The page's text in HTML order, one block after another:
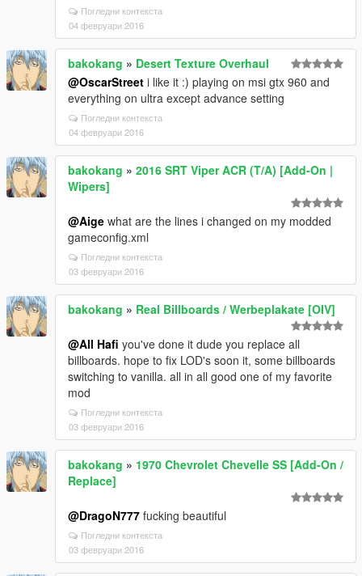
Погледни контекста
04 февруари 2016
bakokang » Desert Texture Overhaul
@OscarStreet i like it :) playing on msi gtx 960 and
everything on ultra except advance setting
Погледни контекста
04 февруари 2016
bakokang » 2016 SRT Viper ACR (T/A) [Add-On |
Wipers]
@Aige what are the lines i changed on my modded
gameconfig.xml
Погледни контекста
03 февруари 2016
bakokang » Real Billboards / Werbeplakate [OIV]
@All Hafi you've done it dude you replace all
billboards. hope to fix LOD's soon it, some billboards
switching to vanilla. all in all good one of my favorite
mod
Погледни контекста
03 февруари 2016
bakokang » 1970 Chevrolet Chevelle SS [Add-On /
Replace]
@DragoN777 fucking beautiful
Погледни контекста
03 февруари 2016